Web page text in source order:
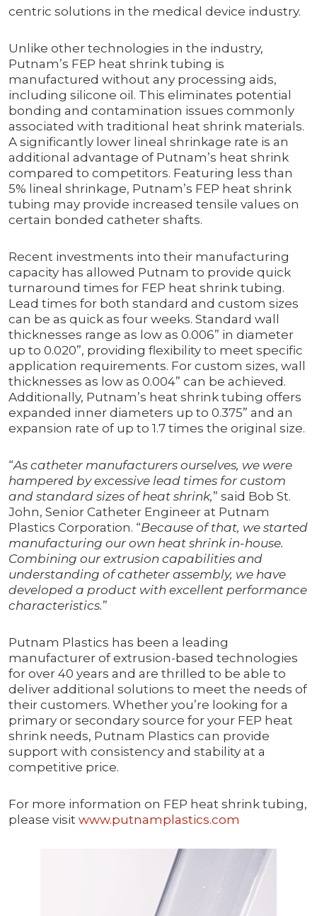
centric solutions in the medical device industry.
Unlike other technologies in the industry,
Putnam’s FEP heat shrink tubing is
manufactured without any processing aids,
including silicone oil. This eliminates potential
bonding and contamination issues commonly
associated with traditional heat shrink materials.
A significantly lower lineal shrinkage rate is an
additional advantage of Putnam’s heat shrink
compared to competitors. Featuring less than
5% lineal shrinkage, Putnam’s FEP heat shrink
tubing may provide increased tensile values on
certain bonded catheter shafts.
Recent investments into their manufacturing
capacity has allowed Putnam to provide quick
turnaround times for FEP heat shrink tubing.
Lead times for both standard and custom sizes
can be as quick as four weeks. Standard wall
thicknesses range as low as 0.006” in diameter
up to 0.020”, providing flexibility to meet specific
application requirements. For custom sizes, wall
thicknesses as low as 0.004” can be achieved.
Additionally, Putnam’s heat shrink tubing offers
expanded inner diameters up to 0.375” and an
expansion rate of up to 1.7 times the original size.
“As catheter manufacturers ourselves, we were
hampered by excessive lead times for custom
and standard sizes of heat shrink,” said Bob St.
John, Senior Catheter Engineer at Putnam
Plastics Corporation. “Because of that, we started
manufacturing our own heat shrink in-house.
Combining our extrusion capabilities and
understanding of catheter assembly, we have
developed a product with excellent performance
characteristics.”
Putnam Plastics has been a leading
manufacturer of extrusion-based technologies
for over 40 years and are thrilled to be able to
deliver additional solutions to meet the needs of
their customers. Whether you’re looking for a
primary or secondary source for your FEP heat
shrink needs, Putnam Plastics can provide
support with consistency and stability at a
competitive price.
For more information on FEP heat shrink tubing,
please visit www.putnamplastics.com